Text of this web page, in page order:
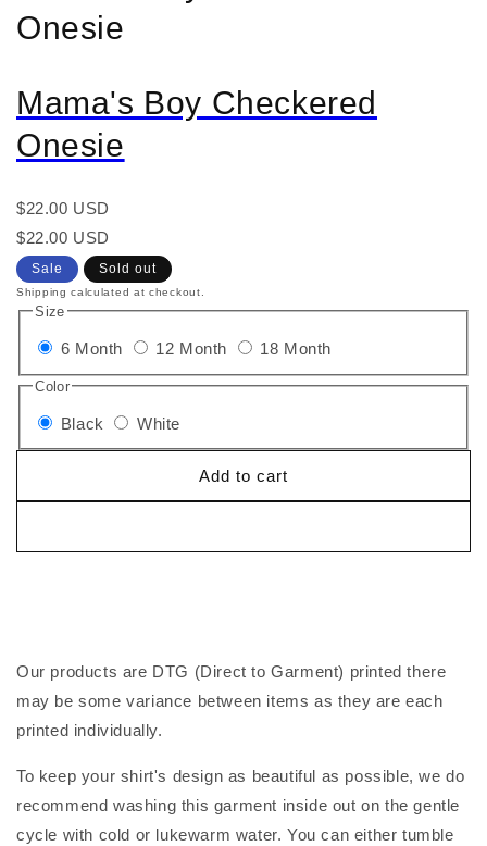
Onesie
Mama's Boy Checkered
Onesie
Regular
price
$22.00 USD
Regular
price
Sale
price
$22.00 USD
Sale Sold out
Shipping calculated at checkout.
Size
6 Month 12 Month 18 Month
Color
Black White
Add to cart
Our products are DTG (Direct to Garment) printed there
may be some variance between items as they are each
printed individually.
To keep your shirt's design as beautiful as possible, we do
recommend washing this garment inside out on the gentle
cycle with cold or lukewarm water. You can either tumble